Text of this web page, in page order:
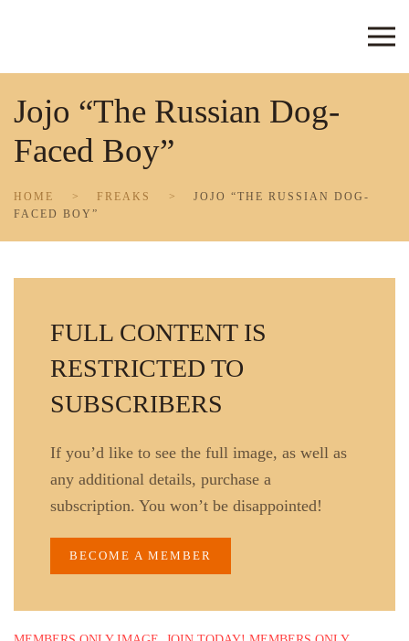
Jojo “The Russian Dog-
Faced Boy”
HOME FREAKS
JOJO “THE RUSSIAN DOG-
FACED BOY”
FULL CONTENT IS
RESTRICTED TO
SUBSCRIBERS
If you’d like to see the full image, as well as
any additional details, purchase a
subscription. You won’t be disappointed!
BECOME A MEMBER